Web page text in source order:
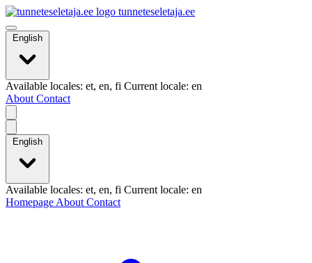
tunneteseletaja.ee
English
Available locales: et, en, fi Current locale: en
About Contact
English
Available locales: et, en, fi Current locale: en
Homepage About Contact